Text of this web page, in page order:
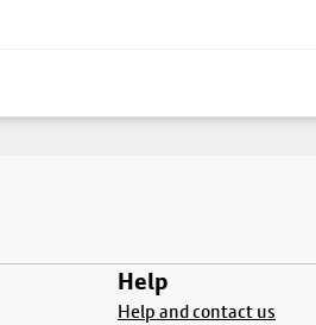
Help
Help and contact us